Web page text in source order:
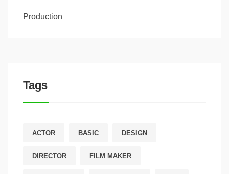
Production
Tags
ACTOR BASIC DESIGN
DIRECTOR FILM MAKER